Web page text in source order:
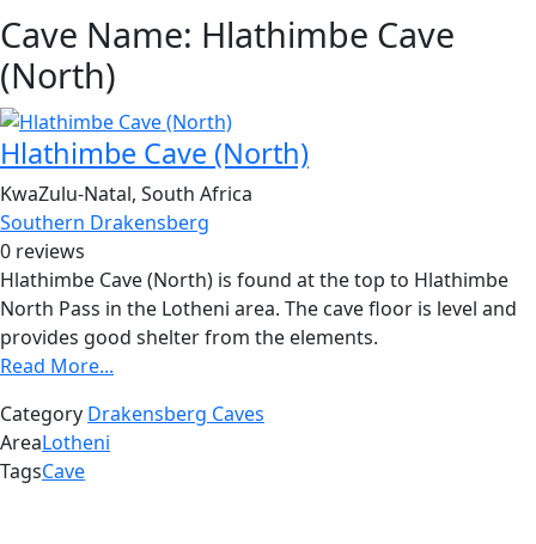
Cave Name: Hlathimbe Cave
(North)
Hlathimbe Cave (North)
KwaZulu-Natal, South Africa
Southern Drakensberg
0 reviews
Hlathimbe Cave (North) is found at the top to Hlathimbe
North Pass in the Lotheni area. The cave floor is level and
provides good shelter from the elements.
Read More...
Category Drakensberg Caves
AreaLotheni
TagsCave